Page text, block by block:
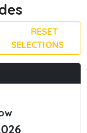
RESET
SELECTIONS